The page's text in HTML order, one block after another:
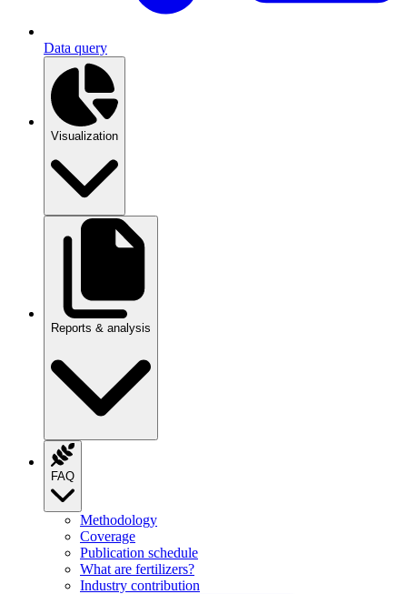
Data query
Visualization
Reports & analysis
FAQ
Methodology
Coverage
Publication schedule
What are fertilizers?
Industry contribution